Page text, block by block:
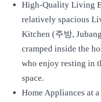
High-Quality Living
relatively spacious
Kitchen (주방,
cramped inside the
who enjoy resting in
space.
Home Appliances at